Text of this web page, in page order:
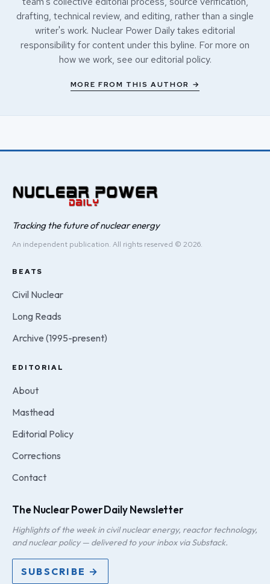
drafting, technical review, and editing, rather than a single
writer's work. Nuclear Power Daily takes editorial
responsibility for content under this byline. For more on
how we work, see our editorial policy.
MORE FROM THIS AUTHOR →
Tracking the future of nuclear energy
An independent publication. All rights reserved © 2026.
BEATS
Civil Nuclear
Long Reads
Archive (1995-present)
EDITORIAL
About
Masthead
Editorial Policy
Corrections
Contact
The Nuclear Power Daily Newsletter
Highlights of the week in civil nuclear energy, reactor technology,
and nuclear policy — delivered to your inbox via Substack.
SUBSCRIBE →